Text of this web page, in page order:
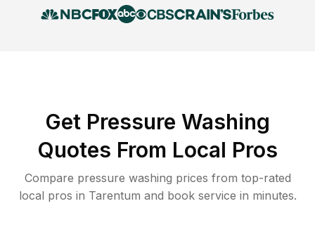
Get Pressure Washing
Quotes From Local Pros
Compare pressure washing prices from top-rated
local pros in Tarentum and book service in minutes.